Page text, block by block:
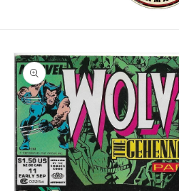
Skip to
product
information